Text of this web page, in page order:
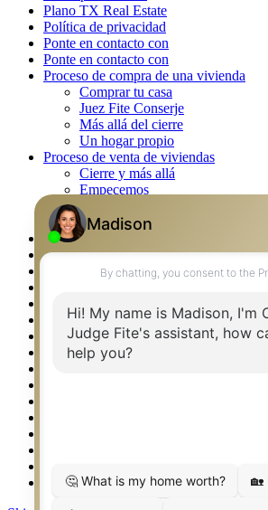
Plano TX Real Estate
Política de privacidad
Ponte en contacto con
Ponte en contacto con
Proceso de compra de una vivienda
Comprar tu casa
Juez Fite Conserje
Más allá del cierre
Un hogar propio
Proceso de venta de viviendas
Cierre y más allá
Empecemos
La venta
Lista tu propiedad
Property Management – Oklahoma
Real Estate eSeminar
Rockwall TX Real Estate
Springtown TX Real Estate
Texas Awards
Thank You
Why CENTURY 21 – FiteCLUB